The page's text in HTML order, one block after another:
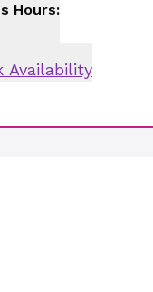
Hours:
Availability